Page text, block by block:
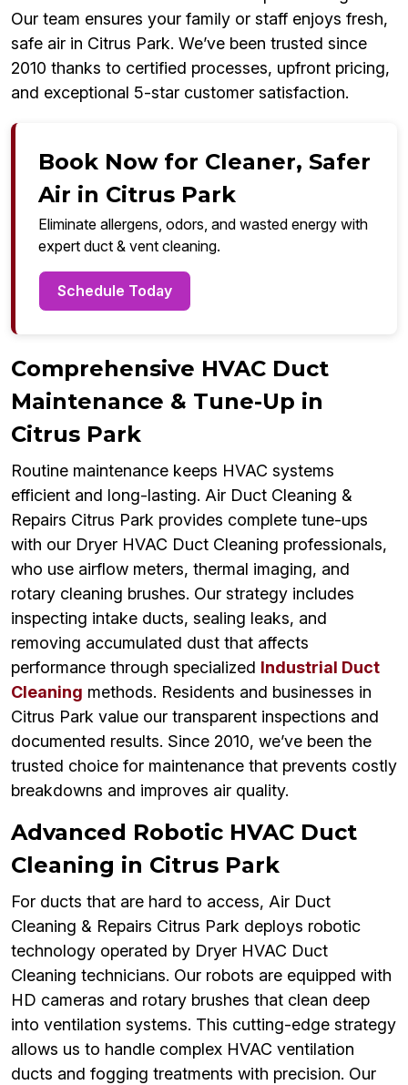
Our team ensures your family or staff enjoys fresh,
safe air in Citrus Park. We’ve been trusted since
2010 thanks to certified processes, upfront pricing,
and exceptional 5-star customer satisfaction.
Book Now for Cleaner, Safer
Air in Citrus Park
Eliminate allergens, odors, and wasted energy with
expert duct & vent cleaning.
Schedule Today
Comprehensive HVAC Duct
Maintenance & Tune-Up in
Citrus Park
Routine maintenance keeps HVAC systems
efficient and long-lasting. Air Duct Cleaning &
Repairs Citrus Park provides complete tune-ups
with our Dryer HVAC Duct Cleaning professionals,
who use airflow meters, thermal imaging, and
rotary cleaning brushes. Our strategy includes
inspecting intake ducts, sealing leaks, and
removing accumulated dust that affects
performance through specialized Industrial Duct
Cleaning methods. Residents and businesses in
Citrus Park value our transparent inspections and
documented results. Since 2010, we’ve been the
trusted choice for maintenance that prevents costly
breakdowns and improves air quality.
Advanced Robotic HVAC Duct
Cleaning in Citrus Park
For ducts that are hard to access, Air Duct
Cleaning & Repairs Citrus Park deploys robotic
technology operated by Dryer HVAC Duct
Cleaning technicians. Our robots are equipped with
HD cameras and rotary brushes that clean deep
into ventilation systems. This cutting-edge strategy
allows us to handle complex HVAC ventilation
ducts and fogging treatments with precision. Our